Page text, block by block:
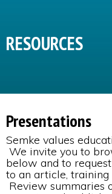
RESOURCES
Presentations
Semke values
We invite you to
below and to
to an article, training
Review summaries